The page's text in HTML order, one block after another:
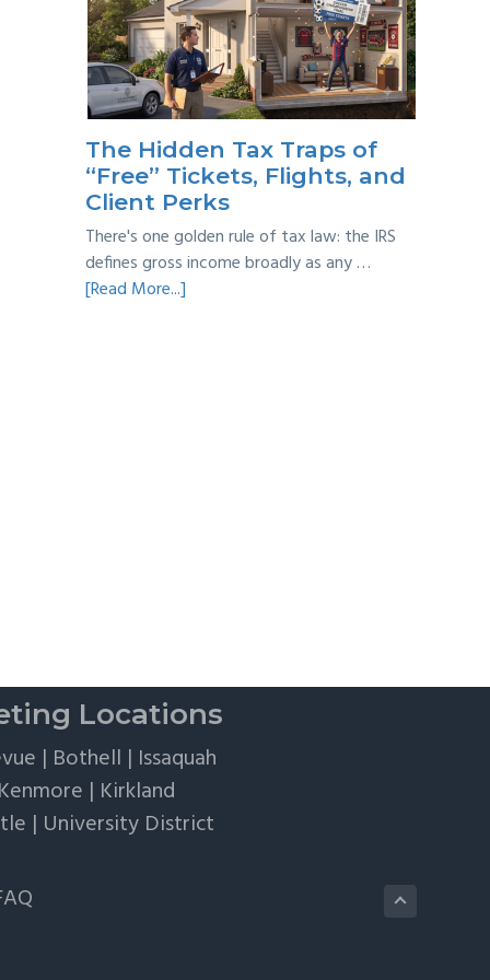
Back
Taxes:
A
Practical
Survival
Guide
The Hidden Tax Traps of
“Free” Tickets, Flights, and
Client Perks
There's one golden rule of tax law: the IRS
defines gross income broadly as any …
[Read More...]
Locations
| Bothell | Issaquah
Kenmore | Kirkland
| University District